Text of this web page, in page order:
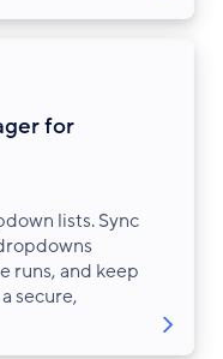
for
lists. Sync
runs, and keep
secure,